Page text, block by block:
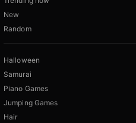
New
Random
Halloween
Samurai
Piano Games
Jumping Games
Hair